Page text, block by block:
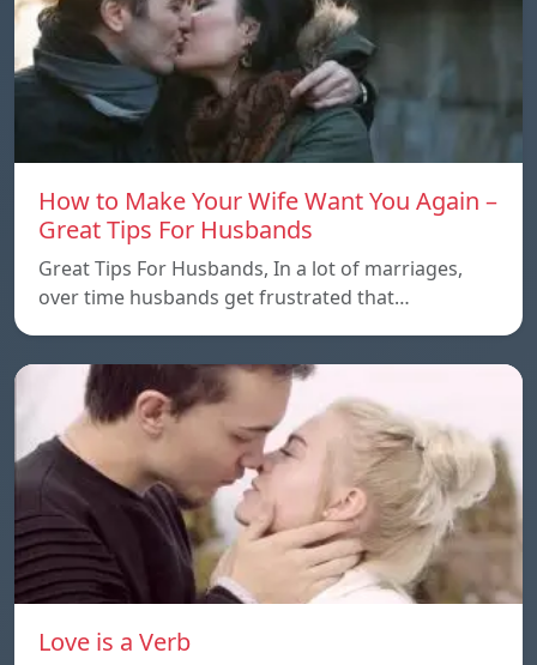
How to Make Your Wife Want You Again –
Great Tips For Husbands
Great Tips For Husbands, In a lot of marriages,
over time husbands get frustrated that…
Love is a Verb